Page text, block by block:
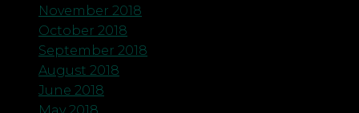
November 2018
October 2018
September 2018
August 2018
June 2018